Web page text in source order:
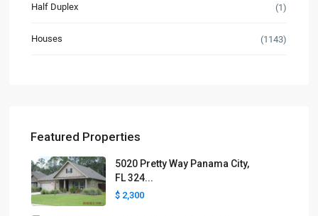
Half Duplex (1)
Houses (1143)
Featured Properties
5020 Pretty Way Panama City,
FL 324...
$ 2,300